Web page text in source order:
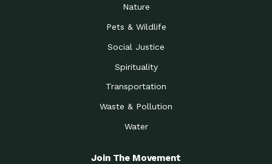
Nature
Pets & Wildlife
Social Justice
Spirituality
Transportation
Waste & Pollution
Water
Join The Movement